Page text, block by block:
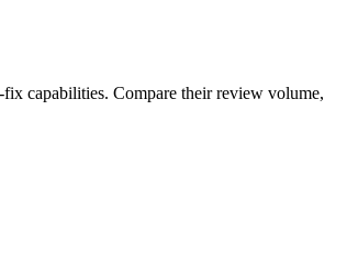
capabilities. Compare their review volume,